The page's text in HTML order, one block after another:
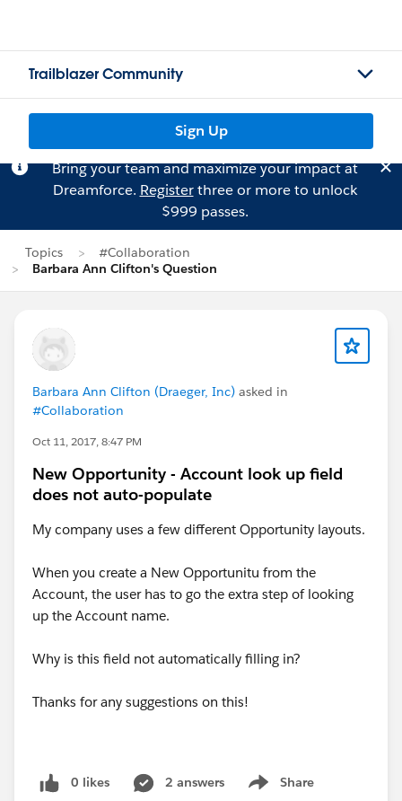
Trailblazer Community
Sign Up
Bring your team and maximize your impact at
Dreamforce. Registerthree or more to unlock
$999 passes.
Topics
#Collaboration
Barbara Ann Clifton's Question
Barbara Ann Clifton (Draeger, Inc) asked in
#Collaboration
Oct 11, 2017, 8:47 PM
New Opportunity - Account look up field
does not auto-populate
My company uses a few different Opportunity layouts.
When you create a New Opportunitu from the
Account, the user has to go the extra step of looking
up the Account name.
Why is this field not automatically filling in?
Thanks for any suggestions on this!
0 likes 2 answers Share
Show menu